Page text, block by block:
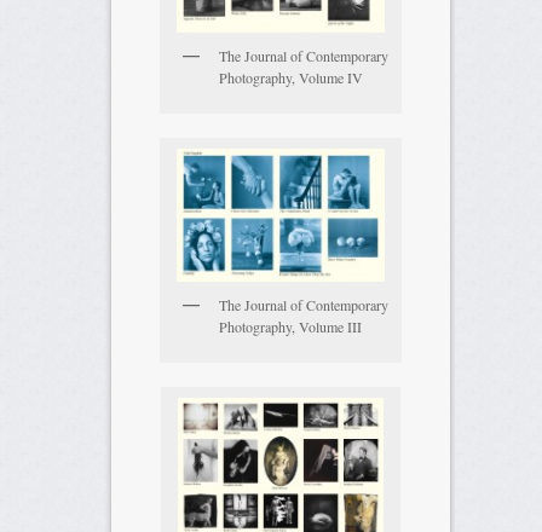
The Journal of Contemporary
Photography, Volume IV
The Journal of Contemporary
Photography, Volume III